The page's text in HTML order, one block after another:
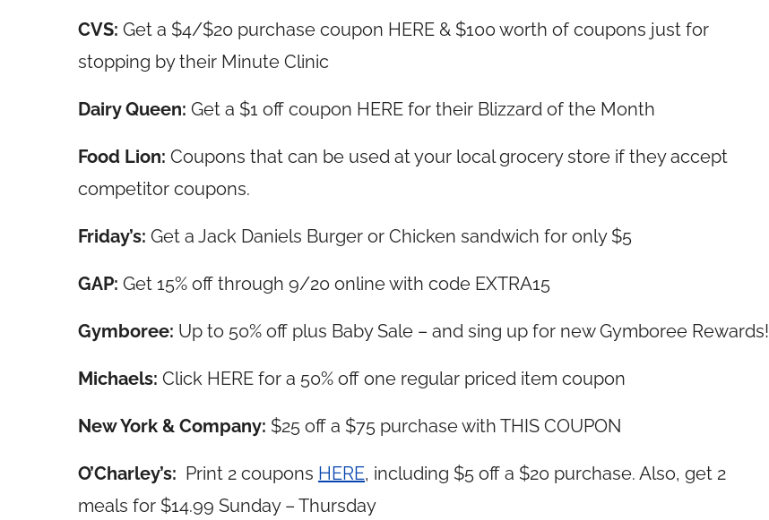
CVS: Get a $4/$20 purchase coupon HERE & $100 worth of coupons just for
stopping by their Minute Clinic
Dairy Queen: Get a $1 off coupon HERE for their Blizzard of the Month
Food Lion: Coupons that can be used at your local grocery store if they accept
competitor coupons.
Friday’s: Get a Jack Daniels Burger or Chicken sandwich for only $5
GAP: Get 15% off through 9/20 online with code EXTRA15
Gymboree: Up to 50% off plus Baby Sale – and sing up for new Gymboree Rewards!
Michaels: Click HERE for a 50% off one regular priced item coupon
New York & Company: $25 off a $75 purchase with THIS COUPON
O’Charley’s: Print 2 coupons HERE, including $5 off a $20 purchase. Also, get 2
meals for $14.99 Sunday – Thursday